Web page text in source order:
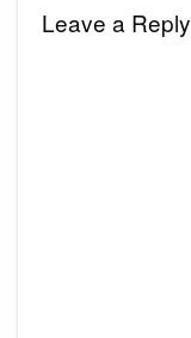
Leave a Reply